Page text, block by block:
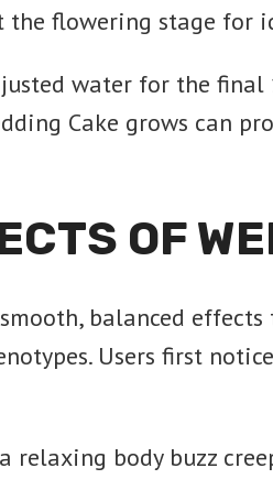
the flowering stage for
water for the final
Cake grows can
OF
balanced
Users first
relaxing body buzz